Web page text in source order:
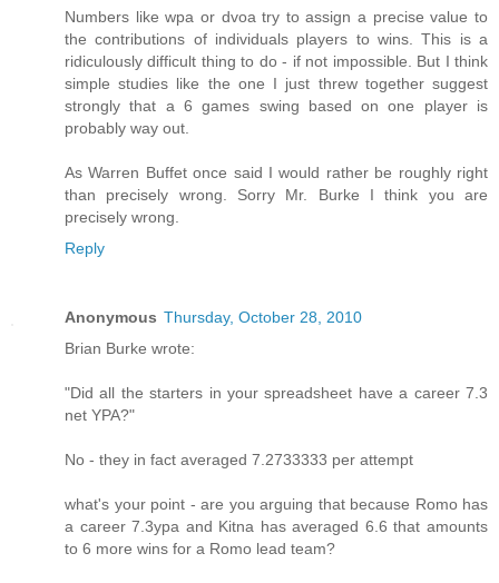
Numbers like wpa or dvoa try to assign a precise value to
the contributions of individuals players to wins. This is a
ridiculously difficult thing to do - if not impossible. But I think
simple studies like the one I just threw together suggest
strongly that a 6 games swing based on one player is
probably way out.
As Warren Buffet once said I would rather be roughly right
than precisely wrong. Sorry Mr. Burke I think you are
precisely wrong.
Reply
Anonymous Thursday, October 28, 2010
Brian Burke wrote:
"Did all the starters in your spreadsheet have a career 7.3
net YPA?"
No - they in fact averaged 7.2733333 per attempt
what's your point - are you arguing that because Romo has
a career 7.3ypa and Kitna has averaged 6.6 that amounts
to 6 more wins for a Romo lead team?